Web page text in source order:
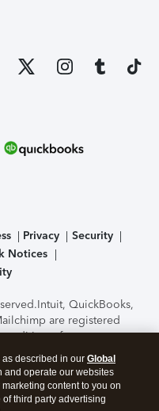
Privacy
Security
Notices
Intuit, QuickBooks,
are registered
features,
subject to change
the TurboTax Online
Level Security.By
to theTerms of Use
described in our Global
and operate our websites
content to you on
third party advertising